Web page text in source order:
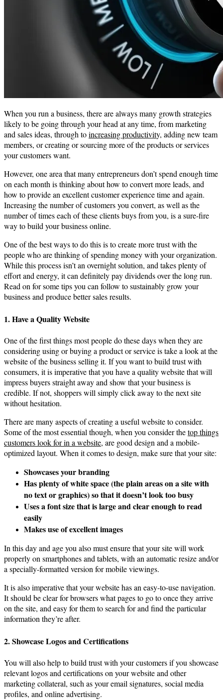
When you run a business, there are always many growth strategies
likely to be going through your head at any time, from marketing
and sales ideas, through toincreasing productivity, adding new team
members, or creating or sourcing more of the products or services
your customers want.
However, one area that many entrepreneurs don’t spend enough time
on each month is thinking about how to convert more leads, and
how to provide an excellent customer experience time and again.
Increasing the number of customers you convert, as well as the
number of times each of these clients buys from you, is a sure-fire
way to build your business online.
One of the best ways to do this is to create more trust with the
people who are thinking of spending money with your organization.
While this process isn’t an overnight solution, and takes plenty of
effort and energy, it can definitely pay dividends over the long run.
Read on for some tips you can follow to sustainably grow your
business and produce better sales results.
1. Have a Quality Website
One of the first things most people do these days when they are
considering using or buying a product or service is take a look at the
website of the business selling it. If you want to build trust with
consumers, it is imperative that you have a quality website that will
impress buyers straight away and show that your business is
credible. If not, shoppers will simply click away to the next site
without hesitation.
There are many aspects of creating a useful website to consider.
Some of the most essential though, when you consider thetop things
customers look for in a website, are good design and a mobile-
optimized layout. When it comes to design, make sure that your site:
Showcases your branding
Has plenty of white space (the plain areas on a site with
no text or graphics) so that it doesn’t look too busy
Uses a font size that is large and clear enough to read
easily
Makes use of excellent images
In this day and age you also must ensure that your site will work
properly on smartphones and tablets, with an automatic resize and/or
a specially-formatted version for mobile viewings.
It is also imperative that your website has an easy-to-use navigation.
It should be clear for browsers what pages to go to once they arrive
on the site, and easy for them to search for and find the particular
information they’re after.
2. Showcase Logos and Certifications
You will also help to build trust with your customers if you showcase
relevant logos and certifications on your website and other
marketing collateral, such as your email signatures, social media
profiles, and online advertising.